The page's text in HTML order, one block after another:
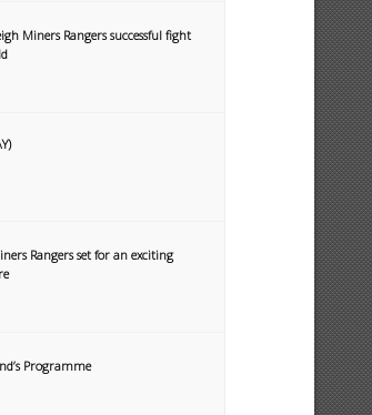
Miners Rangers successful fight
Rangers set for an exciting
Programme